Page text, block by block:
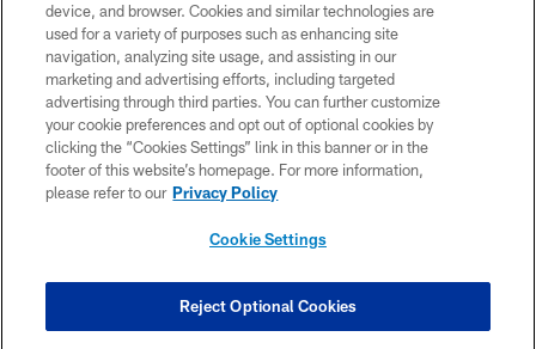
©2026 Dallas Cowboys. All rights reserved. Do not duplicate in any form
without permission of the Dallas Cowboys. The Dallas Cowboys
Cheerleaders will not initiate contact with any person to request personal or
financial information.
PRIVACY POLICY
ACCESSIBILITY
SITE MAP
COOKIE SETTINGS
device, and browser. Cookies and similar technologies are
used for a variety of purposes such as enhancing site
navigation, analyzing site usage, and assisting in our
marketing and advertising efforts, including targeted
advertising through third parties. You can further customize
your cookie preferences and opt out of optional cookies by
clicking the “Cookies Settings” link in this banner or in the
footer of this website’s homepage. For more information,
please refer to our Privacy Policy
Cookie Settings
Reject Optional Cookies